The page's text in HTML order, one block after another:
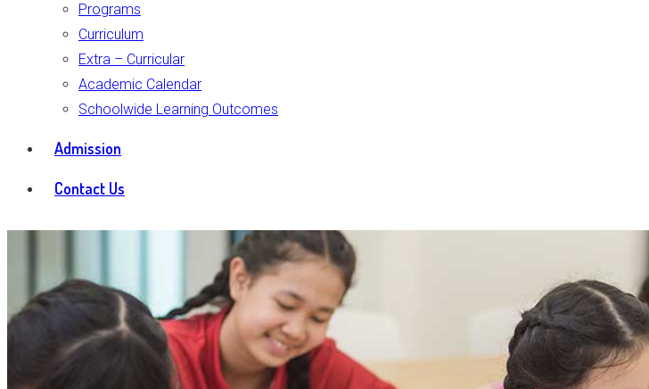
Programs
Curriculum
Extra – Curricular
Academic Calendar
Schoolwide Learning Outcomes
Admission
Contact Us